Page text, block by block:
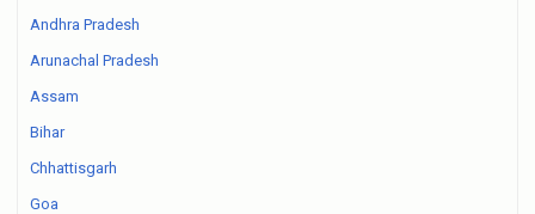
Andhra Pradesh
Arunachal Pradesh
Assam
Bihar
Chhattisgarh
Goa